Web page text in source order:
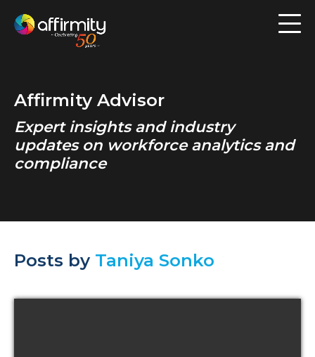
Risk Assessment
Employee Engagement
Resources
Blog
Affirmity Advisor
Expert insights and industry
updates on workforce analytics and
compliance
Posts by Taniya Sonko